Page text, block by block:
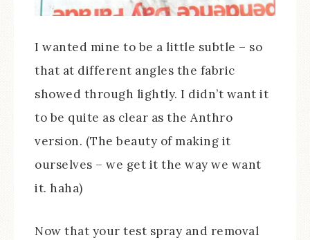
I wanted mine to be a little subtle – so
that at different angles the fabric
showed through lightly. I didn’t want it
to be quite as clear as the Anthro
version. (The beauty of making it
ourselves – we get it the way we want
it. haha)
Now that your test spray and removal